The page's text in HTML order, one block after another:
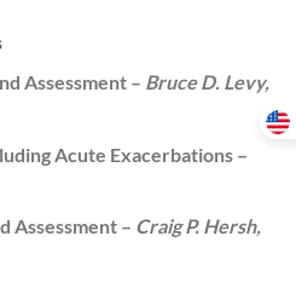
Assessment – Bruce D. Levy,
Acute Exacerbations –
Assessment – Craig P. Hersh,